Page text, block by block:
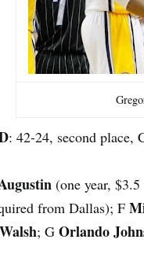
: 42-24, second place,
(one year,
from Dallas); F
; G Orlando